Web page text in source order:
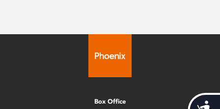
Box Office